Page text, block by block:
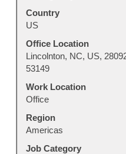
Country
US
Office Location
Lincolnton, NC, US,
53149
Work Location
Office
Region
Americas
Job Category
space
bar
to
view
the
contents
of
the
job
information.